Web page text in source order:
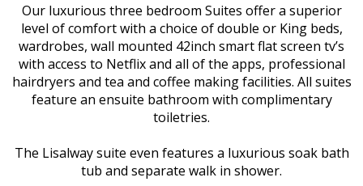
Our luxurious three bedroom Suites offer a superior
level of comfort with a choice of double or King beds,
wardrobes, wall mounted 42inch smart flat screen tv’s
with access to Netflix and all of the apps, professional
hairdryers and tea and coffee making facilities. All suites
feature an ensuite bathroom with complimentary
toiletries.
The Lisalway suite even features a luxurious soak bath
tub and separate walk in shower.